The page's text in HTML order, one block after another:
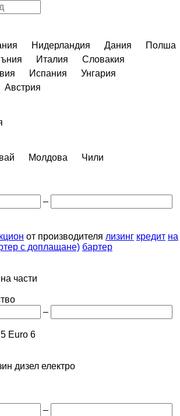
Нидерландия Дания
Полша
Италия
Словакия
Испания
Унгария
Австрия
Молдова
Чили
–
от производителя лизинг кредит на
с доплащане) бартер
на части
–
Euro 6
дизел електро
–